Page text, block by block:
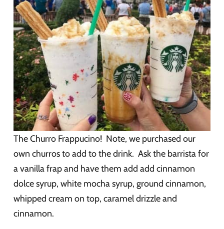
The Churro Frappucino! Note, we purchased our
own churros to add to the drink. Ask the barrista for
a vanilla frap and have them add add cinnamon
dolce syrup, white mocha syrup, ground cinnamon,
whipped cream on top, caramel drizzle and
cinnamon.